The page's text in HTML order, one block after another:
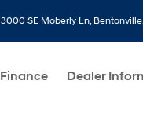
3000 SE Moberly Ln, Bentonville,
Finance Dealer